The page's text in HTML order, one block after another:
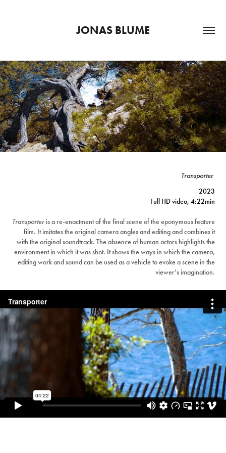
JONAS BLUME
Transporter
2023
Full HD video, 4:22min
Transporteris a re-enactment of the final scene of the eponymous feature
film. It imitates the original camera angles and editing and combines it
with the original soundtrack. The absence of human actors highlights the
environment in which it was shot. It shows the ways in which the camera,
editing work and sound can be used as a vehicle to evoke a scene in the
viewer’s imagination.